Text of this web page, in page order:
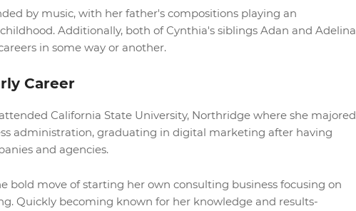
by music, with her father's compositions playing an
Additionally, both of Cynthia's siblings Adan and Adelina
in some way or another.
Career
California State University, Northridge where she majored
administration, graduating in digital marketing after having
and agencies.
bold move of starting her own consulting business focusing on
Quickly becoming known for her knowledge and results-